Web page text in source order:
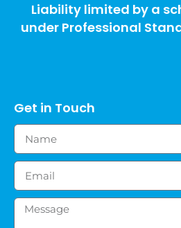
Liability limited by a
under Professional
Get in Touch